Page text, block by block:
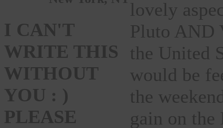
I CAN'T
WRITE THIS
WITHOUT
YOU : )
PLEASE
lovely
Pluto AND
the United
would be
the
gain on the